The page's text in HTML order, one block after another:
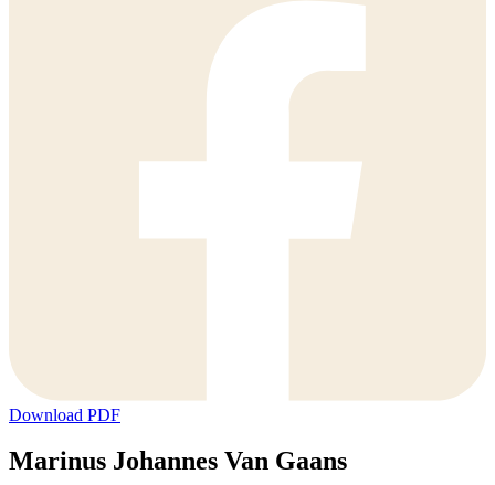
Download PDF
Marinus Johannes Van Gaans